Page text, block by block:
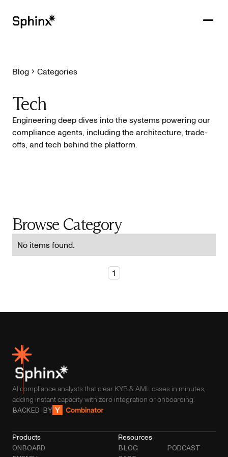
PRODUCTS
CUSTOMERS
RESOURCES
Blog Categories
Tech
Engineering deep dives into the systems powering our
compliance agents, including the architecture, trade-
offs, and tech behind the platform.
Browse Category
No items found.
1
AI compliance analysts that clear KYB & AML cases in minutes,
adding instant capacity with zero integration or onboarding.
BACKED BY
Products
ONBOARD
Resources
BLOG
PODCAST